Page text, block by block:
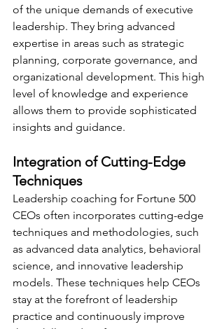
of the unique demands of executive
leadership. They bring advanced
expertise in areas such as strategic
planning, corporate governance, and
organizational development. This high
level of knowledge and experience
allows them to provide sophisticated
insights and guidance.
Integration of Cutting-Edge
Techniques
Leadership coaching for Fortune 500
CEOs often incorporates cutting-edge
techniques and methodologies, such
as advanced data analytics, behavioral
science, and innovative leadership
models. These techniques help CEOs
stay at the forefront of leadership
practice and continuously improve